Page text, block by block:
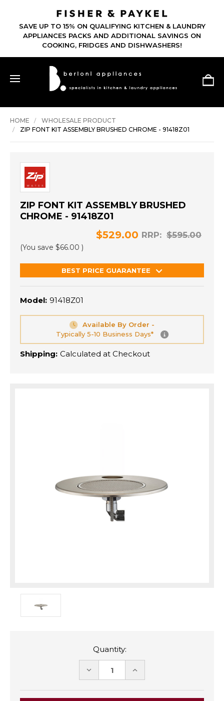
SAVE UP TO 15% ON QUALIFYING KITCHEN & LAUNDRY
APPLIANCES PACKS AND ADDITIONAL SAVINGS ON
COOKING, FRIDGES AND DISHWASHERS!
HOME
WHOLESALE PRODUCT
ZIP FONT KIT ASSEMBLY BRUSHED CHROME - 91418Z01
ZIP FONT KIT ASSEMBLY BRUSHED
CHROME - 91418Z01
RRP: $595.00
$529.00
(You save $66.00 )
BEST PRICE GUARANTEE
Model: 91418Z01
Available By Order -
Typically 5-10 Business Days*
Shipping: Calculated at Checkout
Quantity:
DECREASE INCREASE